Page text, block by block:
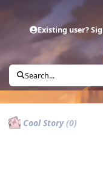
Existing user?
Search...
Cool Story(0)